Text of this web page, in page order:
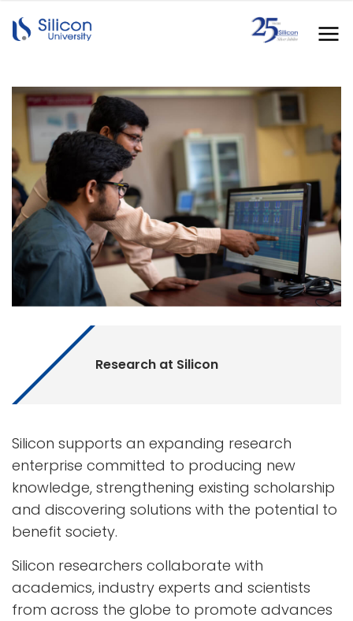
Research at Silicon
Silicon supports an expanding research
enterprise committed to producing new
knowledge, strengthening existing scholarship
and discovering solutions with the potential to
benefit society.
Silicon researchers collaborate with
academics, industry experts and scientists
from across the globe to promote advances